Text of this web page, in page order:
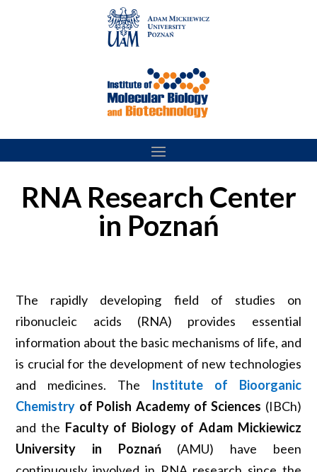
RNA Research Center
in Poznań
The rapidly developing field of studies on
ribonucleic acids (RNA) provides essential
information about the basic mechanisms of life, and
is crucial for the development of new technologies
and medicines. The
Institute of Bioorganic
Chemistry of Polish Academy of Sciences (IBCh)
and the Faculty of Biology of Adam Mickiewicz
University in Poznań
(AMU) have been